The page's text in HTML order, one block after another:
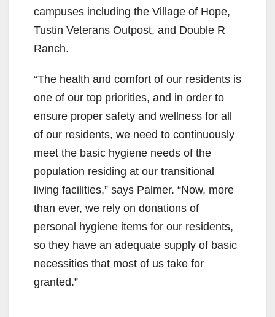
campuses including the Village of Hope,
Tustin Veterans Outpost, and Double R
Ranch.
“The health and comfort of our residents is
one of our top priorities, and in order to
ensure proper safety and wellness for all
of our residents, we need to continuously
meet the basic hygiene needs of the
population residing at our transitional
living facilities,” says Palmer. “Now, more
than ever, we rely on donations of
personal hygiene items for our residents,
so they have an adequate supply of basic
necessities that most of us take for
granted.”